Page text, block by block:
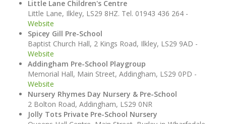
Little Lane Children's Centre
Little Lane, Ilkley, LS29 8HZ. Tel. 01943 436 264 -
Website
Spicey Gill Pre-School
Baptist Church Hall, 2 Kings Road, Ilkley, LS29 9AD -
Website
Addingham Pre-School Playgroup
Memorial Hall, Main Street, Addingham, LS29 0PD -
Website
Nursery Rhymes Day Nursery & Pre-School
2 Bolton Road, Addingham, LS29 0NR
Jolly Tots Private Pre-School Nursery